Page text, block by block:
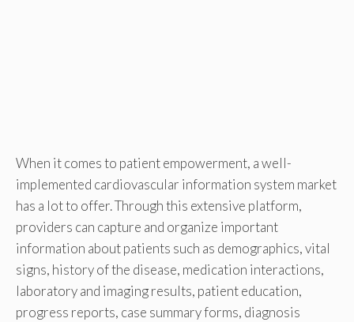
When it comes to patient empowerment, a well-
implemented cardiovascular information system market
has a lot to offer. Through this extensive platform,
providers can capture and organize important
information about patients such as demographics, vital
signs, history of the disease, medication interactions,
laboratory and imaging results, patient education,
progress reports, case summary forms, diagnosis